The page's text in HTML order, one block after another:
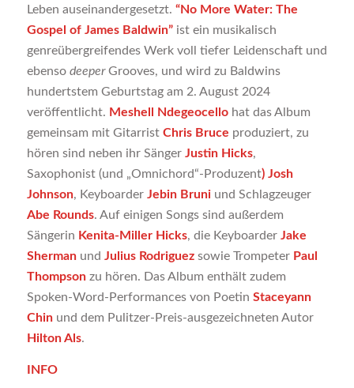
Leben auseinandergesetzt. “No More Water: The
Gospel of James Baldwin” ist ein musikalisch
genreübergreifendes Werk voll tiefer Leidenschaft und
ebenso deeperGrooves, und wird zu Baldwins
hundertstem Geburtstag am 2. August 2024
veröffentlicht. Meshell Ndegeocellohat das Album
gemeinsam mit Gitarrist Chris Bruce produziert, zu
hören sind neben ihr Sänger Justin Hicks,
Saxophonist (und „Omnichord“-Produzent) Josh
Johnson, Keyboarder Jebin Bruniund Schlagzeuger
Abe Rounds. Auf einigen Songs sind außerdem
Sängerin Kenita-Miller Hicks, die Keyboarder Jake
Shermanund Julius Rodriguezsowie Trompeter Paul
Thompsonzu hören. Das Album enthält zudem
Spoken-Word-Performances von Poetin Staceyann
Chinund dem Pulitzer-Preis-ausgezeichneten Autor
Hilton Als.
INFO